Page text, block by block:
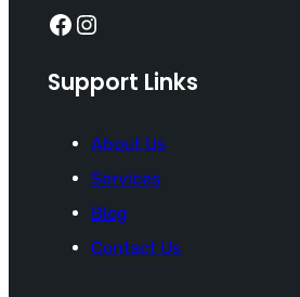
Facebook Instagram
Support Links
About Us
Services
Blog
Contact Us